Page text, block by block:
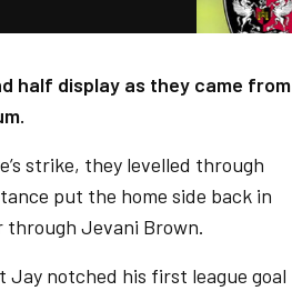
half display as they came from
strike, they levelled through
put the home side back in
through Jevani Brown.
Jay notched his first league goal